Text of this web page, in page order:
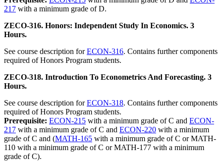
217 with a minimum grade of D.
ZECO-316. Honors: Independent Study In Economics. 3
Hours.
See course description forECON-316. Contains further components
required of Honors Program students.
ZECO-318. Introduction To Econometrics And Forecasting. 3
Hours.
See course description forECON-318. Contains further components
required of Honors Program students.
Prerequisite: ECON-215 with a minimum grade of C and ECON-
217 with a minimum grade of C and ECON-220 with a minimum
grade of C and (MATH-165 with a minimum grade of C or MATH-
110 with a minimum grade of C or MATH-177 with a minimum
grade of C).